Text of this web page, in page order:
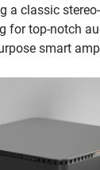
a classic
for top-notch
smart